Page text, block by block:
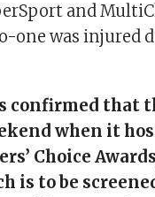
and
one was injured
confirmed that
when it
Choice
is to be